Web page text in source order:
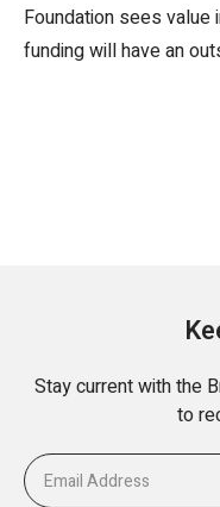
Foundation sees value
funding will have an
Stay current with the
to